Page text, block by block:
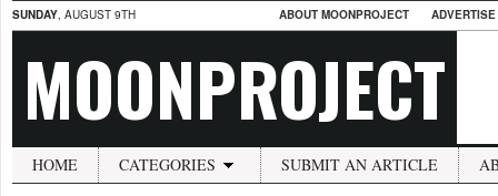
SUNDAY, AUGUST 9TH ABOUT MOONPROJECT
MOONPROJECT
HOME CATEGORIES SUBMIT AN ARTICLE